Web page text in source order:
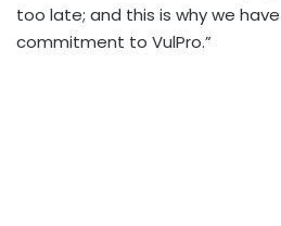
too late; and this is why we
commitment to VulPro.”